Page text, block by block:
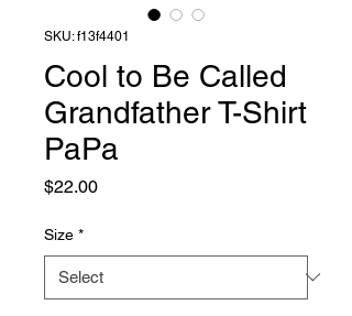
SKU: f13f4401
Cool to Be Called
Grandfather T-Shirt
PaPa
$22.00Price
Size *